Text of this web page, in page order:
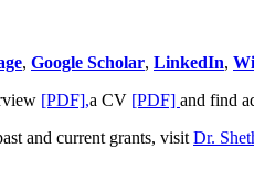
, Google Scholar, LinkedIn,
[PDF],a CV [PDF] and find
and current grants, visit Dr.